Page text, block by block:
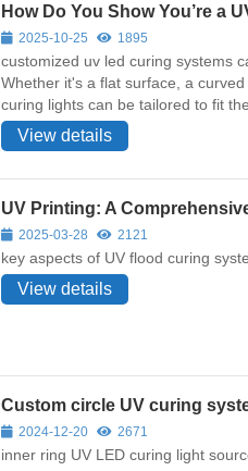
How Do You Show You’re a
2025-10-25 1895
customized uv led curing systems
Whether it's a flat surface, a
curing lights can be tailored to fit the
View details
UV Printing: A
2025-03-28 2121
key aspects of UV flood curing
View details
Custom circle UV curing
2024-12-20 2671
inner ring UV LED curing light